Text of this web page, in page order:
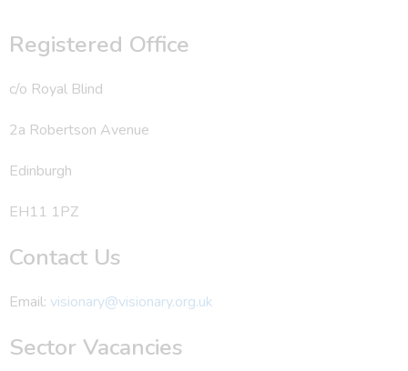
Registered Office
c/o Royal Blind
2a Robertson Avenue
Edinburgh
EH11 1PZ
Contact Us
Email: visionary@visionary.org.uk
Sector Vacancies